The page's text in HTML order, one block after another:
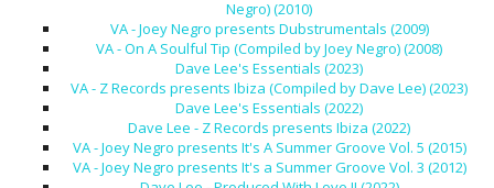
Negro) (2010)
VA - Joey Negro presents Dubstrumentals (2009)
VA - On A Soulful Tip (Compiled by Joey Negro) (2008)
Dave Lee's Essentials (2023)
VA - Z Records presents Ibiza (Compiled by Dave Lee) (2023)
Dave Lee's Essentials (2022)
Dave Lee - Z Records presents Ibiza (2022)
VA - Joey Negro presents It's A Summer Groove Vol. 5 (2015)
VA - Joey Negro presents It's a Summer Groove Vol. 3 (2012)